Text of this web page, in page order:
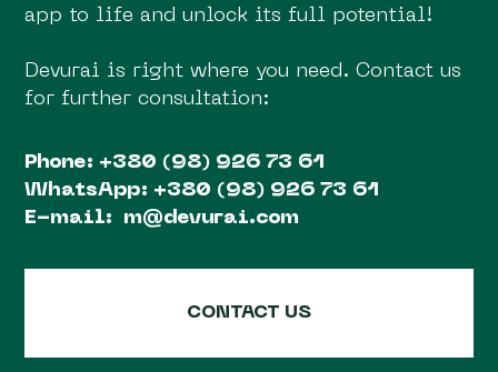
app to life and unlock its full potential!
Devurai is right where you need. Contact us
for further consultation:
Phone: +380 (98) 926 73 61
WhatsApp: +380 (98) 926 73 61
E-mail: m@devurai.com
CONTACT US